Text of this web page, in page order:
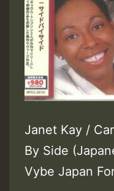
Janet Kay /
By Side
Vybe Japan